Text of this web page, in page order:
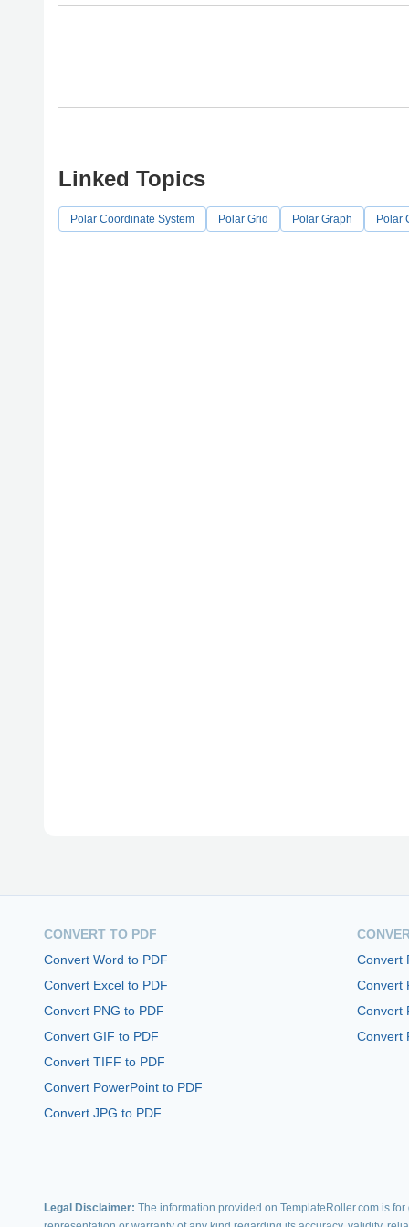
Linked Topics
Polar Coordinate System Polar Grid Polar Graph Polar
CONVERT TO PDF
Convert Word to PDF
Convert Excel to PDF
Convert PNG to PDF
Convert GIF to PDF
Convert TIFF to PDF
Convert PowerPoint to PDF
Convert JPG to PDF
Convert
Convert
Convert
Convert
Legal Disclaimer: The information provided on TemplateRoller.com is